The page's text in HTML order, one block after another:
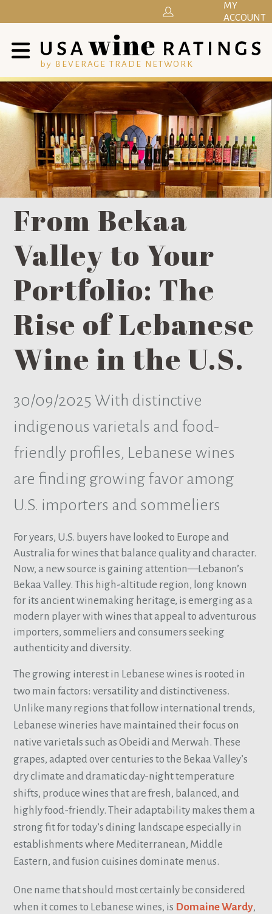
by BEVERAGE TRADE NETWORK
MY
ACCOUNT
From Bekaa
Valley to Your
Portfolio: The
Rise of Lebanese
Wine in the U.S.
30/09/2025 With distinctive
indigenous varietals and food-
friendly profiles, Lebanese wines
are finding growing favor among
U.S. importers and sommeliers
For years, U.S. buyers have looked to Europe and
Australia for wines that balance quality and character.
Now, a new source is gaining attention—Lebanon’s
Bekaa Valley. This high-altitude region, long known
for its ancient winemaking heritage, is emerging as a
modern player with wines that appeal to adventurous
importers, sommeliers and consumers seeking
authenticity and diversity.
The growing interest in Lebanese wines is rooted in
two main factors: versatility and distinctiveness.
Unlike many regions that follow international trends,
Lebanese wineries have maintained their focus on
native varietals such as Obeidi and Merwah. These
grapes, adapted over centuries to the Bekaa Valley’s
dry climate and dramatic day-night temperature
shifts, produce wines that are fresh, balanced, and
highly food-friendly. Their adaptability makes them a
strong fit for today’s dining landscape especially in
establishments where Mediterranean, Middle
Eastern, and fusion cuisines dominate menus.
One name that should most certainly be considered
when it comes to Lebanese wines, is Domaine Wardy,